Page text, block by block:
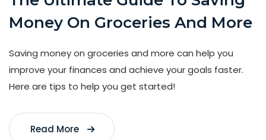
Money On Groceries And More
Saving money on groceries and more can help you
improve your finances and achieve your goals faster.
Here are tips to help you get started!
Read More